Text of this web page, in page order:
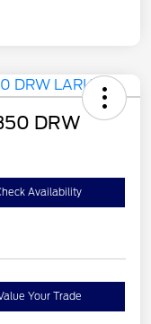
DRW
Availability
Your Trade